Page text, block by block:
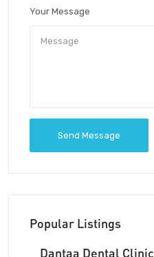
Your Message
Send Message
Popular Listings
Dantaa Dental Clinic